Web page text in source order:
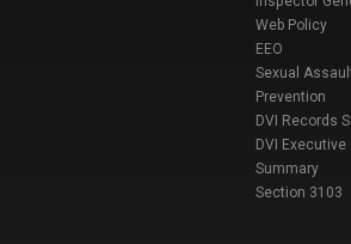
Web Policy
EEO
Sexual
Prevention
DVI Records
DVI Executive
Summary
Section 3103